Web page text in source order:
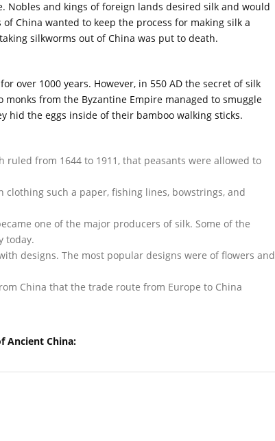
Nobles and kings of foreign lands desired silk and would
China wanted to keep the process for making silk a
silkworms out of China was put to death.
over 1000 years. However, in 550 AD the secret of silk
from the Byzantine Empire managed to smuggle
hid the eggs inside of their bamboo walking sticks.
ruled from 1644 to 1911, that peasants were allowed to
clothing such a paper, fishing lines, bowstrings, and
one of the major producers of silk. Some of the
today.
designs. The most popular designs were of flowers and
China that the trade route from Europe to China
Ancient China: